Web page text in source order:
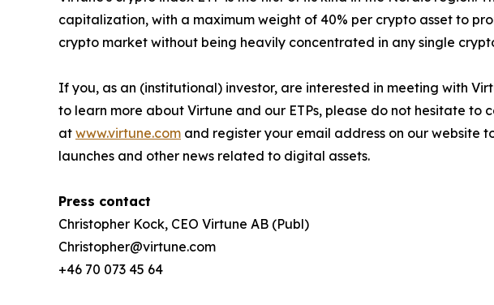
capitalization, with a maximum weight of 40% per crypto asset to
crypto market without being heavily concentrated in any single
If you, as an (institutional) investor, are interested in meeting with
to learn more about Virtune and our ETPs, please do not hesitate to
at www.virtune.com and register your email address on our website
launches and other news related to digital assets.
Press contact
Christopher Kock, CEO Virtune AB (Publ)
Christopher@virtune.com
+46 70 073 45 64